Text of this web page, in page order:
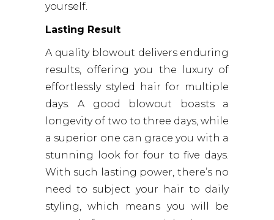
yourself.
Lasting Result
A quality blowout delivers enduring
results, offering you the luxury of
effortlessly styled hair for multiple
days. A good blowout boasts a
longevity of two to three days, while
a superior one can grace you with a
stunning look for four to five days.
With such lasting power, there’s no
need to subject your hair to daily
styling, which means you will be